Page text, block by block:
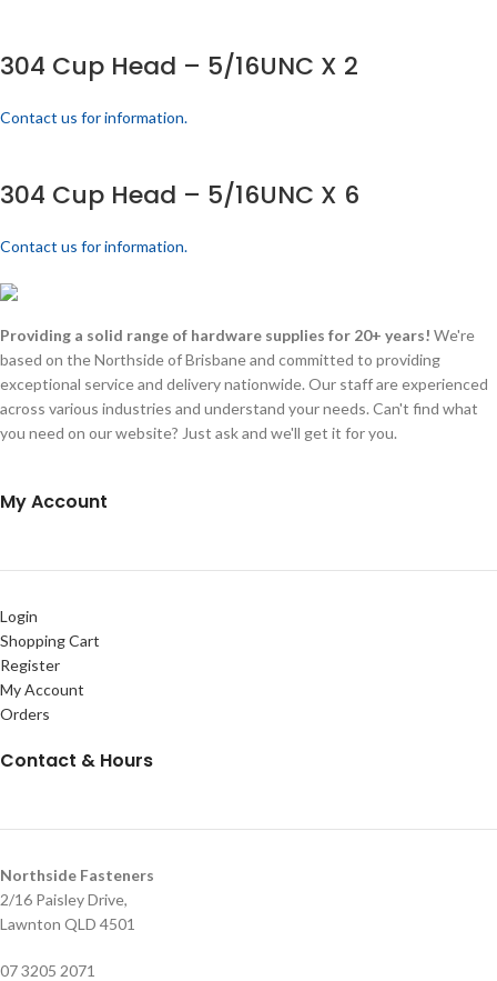
304 Cup Head – 5/16UNC X 2
Contact us for information.
304 Cup Head – 5/16UNC X 6
Contact us for information.
Providing a solid range of hardware supplies for 20+ years! We're
based on the Northside of Brisbane and committed to providing
exceptional service and delivery nationwide. Our staff are experienced
across various industries and understand your needs. Can't find what
you need on our website? Just ask and we'll get it for you.
My Account
Login
Shopping Cart
Register
My Account
Orders
Contact & Hours
Northside Fasteners
2/16 Paisley Drive,
Lawnton QLD 4501
07 3205 2071